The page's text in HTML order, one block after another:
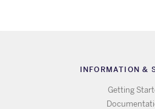
INFORMATION &
Getting